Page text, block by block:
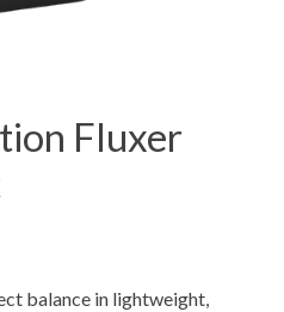
Fluxer
balance in lightweight,